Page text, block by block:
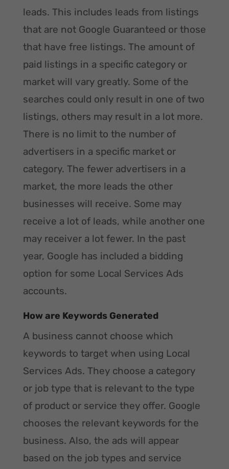
leads. This includes leads from listings
that are not Google Guaranteed or those
that have free listings. The amount of
paid listings in a specific category or
market will vary greatly. Some of the
searches could only result in one of two
listings, others may result in a lot more.
There is no limit to the number of
advertisers in a specific market or
category. The fewer advertisers in a
market, the more leads the other
businesses will receive. Some may
receive a lot of leads, while another one
may receiver a lot fewer. In the past
year, Google has included a bidding
option for some Local Services Ads
accounts.
How are Keywords Generated
A business cannot choose which
keywords to target when using Local
Services Ads. They choose a category
or job type that is relevant to the type
of product or service they offer. Google
chooses the relevant keywords for the
business. Also, the ads will appear
based on the job types and service